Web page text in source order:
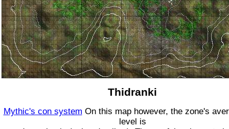
Thidranki
Mythic's con system On this map however, the zone's
level is